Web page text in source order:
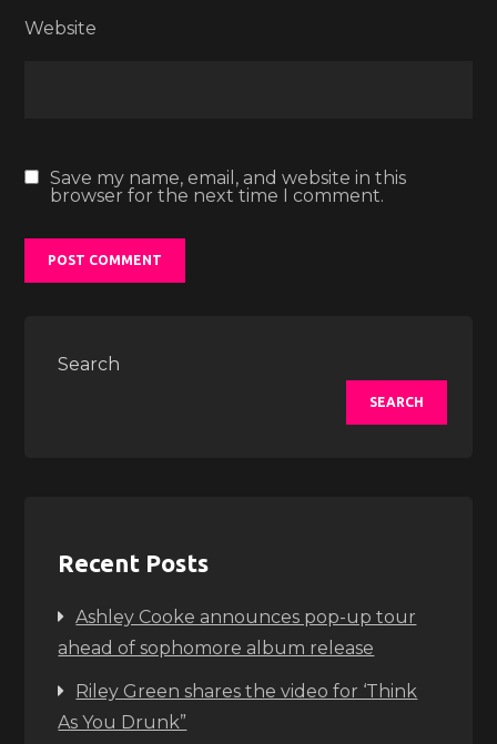
Website
Save my name, email, and website in this
browser for the next time I comment.
Search
SEARCH
Recent Posts
Ashley Cooke announces pop-up tour
ahead of sophomore album release
Riley Green shares the video for ‘Think
As You Drunk”